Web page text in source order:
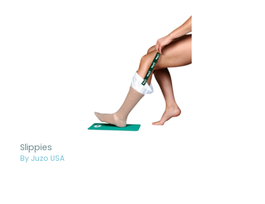
Slippies
By Juzo USA